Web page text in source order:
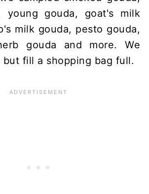
young gouda, goat's milk
milk gouda, pesto gouda,
gouda and more. We
fill a shopping bag full.